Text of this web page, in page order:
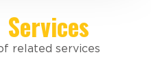
Services
related services